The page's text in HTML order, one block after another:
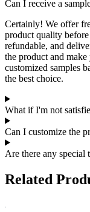
Can I receive a
Certainly! We offer
product quality
refundable, and
the product and
customized samples
the best choice.
What if I'm not
Can I customize the
Are there any special
Related